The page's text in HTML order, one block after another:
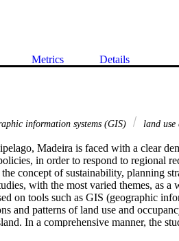
Metrics Details
information systems (GIS) land use
Madeira is faced with a clear
in order to respond to regional
concept of sustainability, planning
with the most varied themes, as
on tools such as GIS (geographic
and patterns of land use and
In a comprehensive manner, the
of the region and, on the other hand,